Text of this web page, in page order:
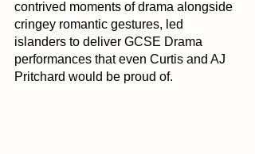
contrived moments of drama alongside
cringey romantic gestures, led
islanders to deliver GCSE Drama
performances that even Curtis and AJ
Pritchard would be proud of.